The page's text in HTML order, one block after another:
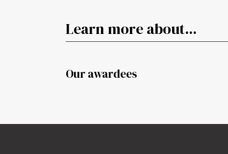
Learn more about...
Our awardees